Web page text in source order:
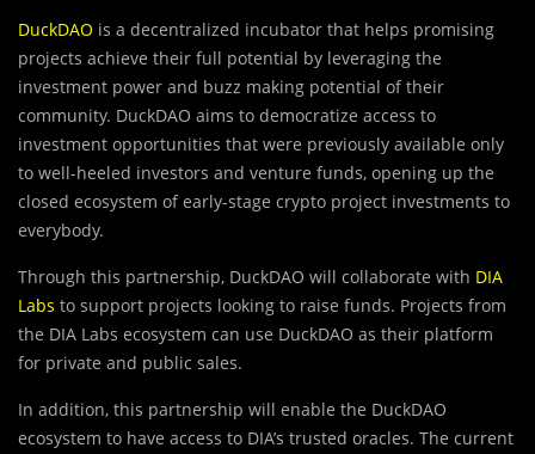
DuckDAO is a decentralized incubator that helps promising
projects achieve their full potential by leveraging the
investment power and buzz making potential of their
community. DuckDAO aims to democratize access to
investment opportunities that were previously available only
to well-heeled investors and venture funds, opening up the
closed ecosystem of early-stage crypto project investments to
everybody.
Through this partnership, DuckDAO will collaborate with DIA
Labs to support projects looking to raise funds. Projects from
the DIA Labs ecosystem can use DuckDAO as their platform
for private and public sales.
In addition, this partnership will enable the DuckDAO
ecosystem to have access to DIA’s trusted oracles. The current